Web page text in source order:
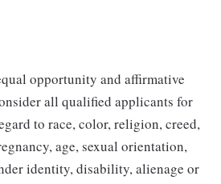
opportunity and affirmative
all qualified applicants for
to race, color, religion, creed,
age, sexual orientation,
identity, disability, alienage or